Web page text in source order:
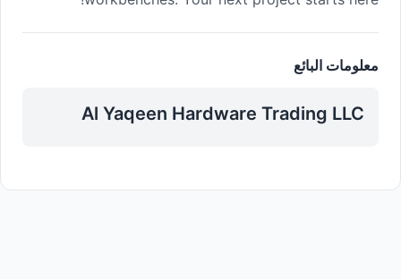
معلومات البائع
Al Yaqeen Hardware Trading LLC